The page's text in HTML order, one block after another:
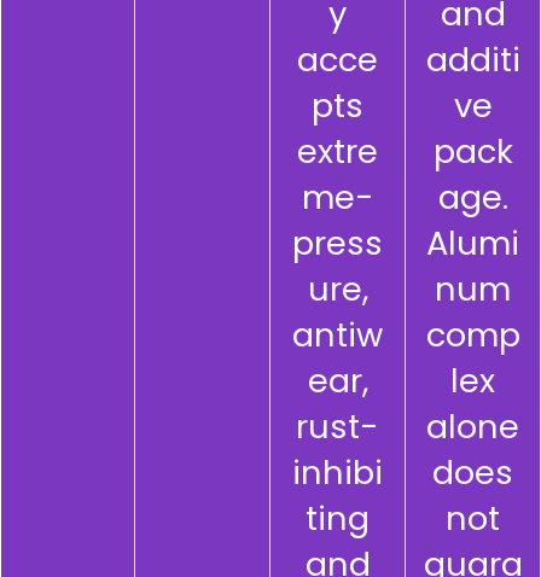
y
acce
pts
extre
me-
press
ure,
antiw
ear,
rust-
inhibi
ting
and
and
additi
ve
pack
age.
Alumi
num
comp
lex
alone
does
not
guara